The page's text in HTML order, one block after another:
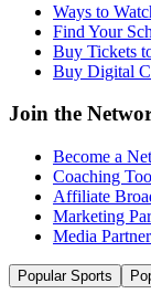
Ways to
Find Your
Buy Tickets
Buy Digital
Join the
Become a
Coaching
Affiliate
Marketing
Media
Popular Sports